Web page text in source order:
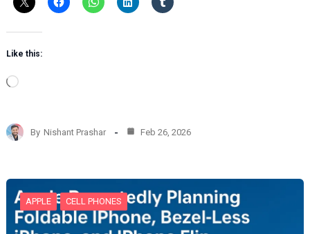
Like this:
L
d
i
…
By Nishant Prashar Feb 26, 2026
APPLE CELL PHONES